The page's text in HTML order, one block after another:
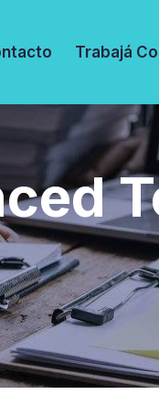
Trabajá